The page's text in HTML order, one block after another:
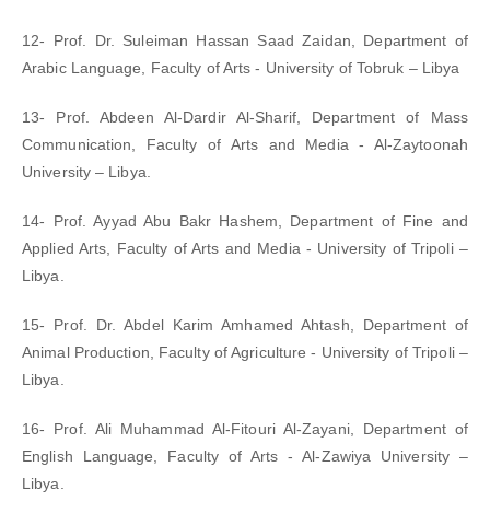
12- Prof. Dr. Suleiman Hassan Saad Zaidan, Department of
Arabic Language, Faculty of Arts - University of Tobruk – Libya
13- Prof. Abdeen Al-Dardir Al-Sharif, Department of Mass
Communication, Faculty of Arts and Media - Al-Zaytoonah
University – Libya.
14- Prof. Ayyad Abu Bakr Hashem, Department of Fine and
Applied Arts, Faculty of Arts and Media - University of Tripoli –
Libya.
15- Prof. Dr. Abdel Karim Amhamed Ahtash, Department of
Animal Production, Faculty of Agriculture - University of Tripoli –
Libya.
16- Prof. Ali Muhammad Al-Fitouri Al-Zayani, Department of
English Language, Faculty of Arts - Al-Zawiya University –
Libya.